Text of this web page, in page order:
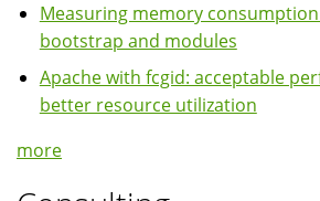
Measuring memory
bootstrap and modules
Apache with fcgid: acceptable
better resource utilization
more